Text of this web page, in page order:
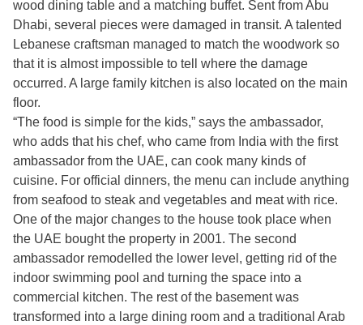
wood dining table and a matching buffet. Sent from Abu
Dhabi, several pieces were damaged in transit. A talented
Lebanese craftsman managed to match the woodwork so
that it is almost impossible to tell where the damage
occurred. A large family kitchen is also located on the main
floor.
“The food is simple for the kids,” says the ambassador,
who adds that his chef, who came from India with the first
ambassador from the UAE, can cook many kinds of
cuisine. For official dinners, the menu can include anything
from seafood to steak and vegetables and meat with rice.
One of the major changes to the house took place when
the UAE bought the property in 2001. The second
ambassador remodelled the lower level, getting rid of the
indoor swimming pool and turning the space into a
commercial kitchen. The rest of the basement was
transformed into a large dining room and a traditional Arab